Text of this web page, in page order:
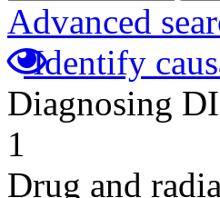
Advanced
Identify
Diagnosing
1
Drug and